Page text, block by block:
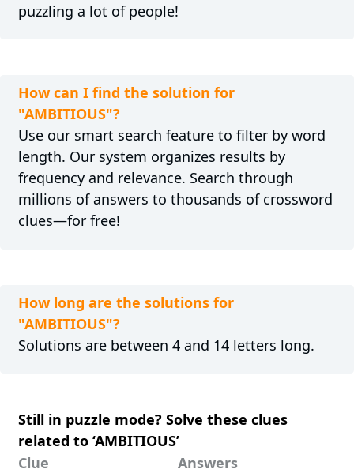
puzzling a lot of people!
How can I find the solution for
"AMBITIOUS"?
Use our smart search feature to filter by word
length. Our system organizes results by
frequency and relevance. Search through
millions of answers to thousands of crossword
clues—for free!
How long are the solutions for
"AMBITIOUS"?
Solutions are between 4 and 14 letters long.
Still in puzzle mode? Solve these clues
related to ‘AMBITIOUS’
Clue
Answers